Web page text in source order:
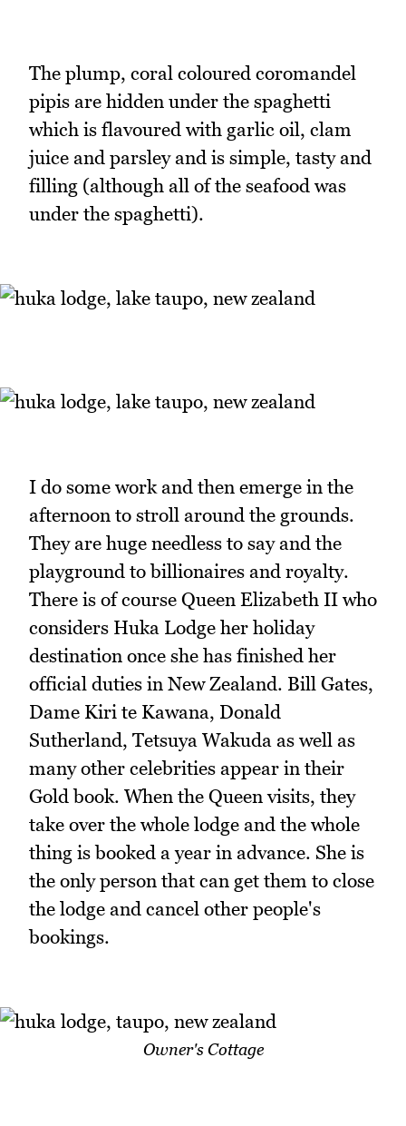
The plump, coral coloured coromandel
pipis are hidden under the spaghetti
which is flavoured with garlic oil, clam
juice and parsley and is simple, tasty and
filling (although all of the seafood was
under the spaghetti).
I do some work and then emerge in the
afternoon to stroll around the grounds.
They are huge needless to say and the
playground to billionaires and royalty.
There is of course Queen Elizabeth II who
considers Huka Lodge her holiday
destination once she has finished her
official duties in New Zealand. Bill Gates,
Dame Kiri te Kawana, Donald
Sutherland, Tetsuya Wakuda as well as
many other celebrities appear in their
Gold book. When the Queen visits, they
take over the whole lodge and the whole
thing is booked a year in advance. She is
the only person that can get them to close
the lodge and cancel other people's
bookings.
Owner's Cottage